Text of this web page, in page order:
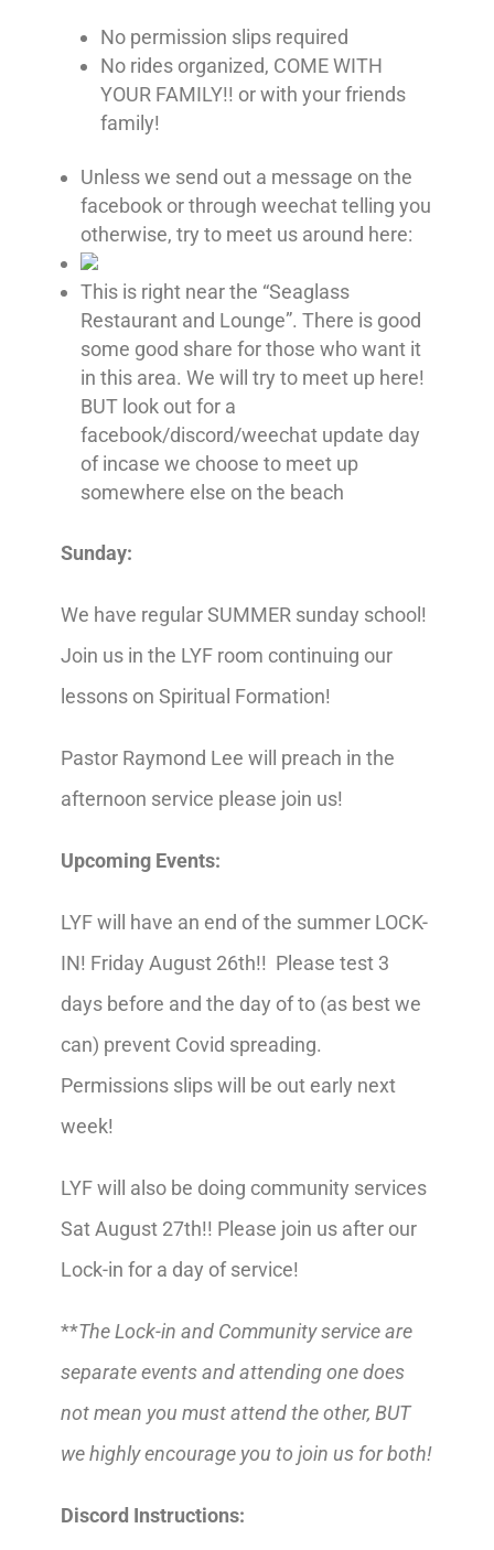
No permission slips required
No rides organized, COME WITH
YOUR FAMILY!! or with your friends
family!
Unless we send out a message on the
facebook or through weechat telling you
otherwise, try to meet us around here:
This is right near the “Seaglass
Restaurant and Lounge”. There is good
some good share for those who want it
in this area. We will try to meet up here!
BUT look out for a
facebook/discord/weechat update day
of incase we choose to meet up
somewhere else on the beach
Sunday:
We have regular SUMMER sunday school!
Join us in the LYF room continuing our
lessons on Spiritual Formation!
Pastor Raymond Lee will preach in the
afternoon service please join us!
Upcoming Events:
LYF will have an end of the summer LOCK-
IN! Friday August 26th!! Please test 3
days before and the day of to (as best we
can) prevent Covid spreading.
Permissions slips will be out early next
week!
LYF will also be doing community services
Sat August 27th!! Please join us after our
Lock-in for a day of service!
**The Lock-in and Community service are
separate events and attending one does
not mean you must attend the other, BUT
we highly encourage you to join us for both!
Discord Instructions: